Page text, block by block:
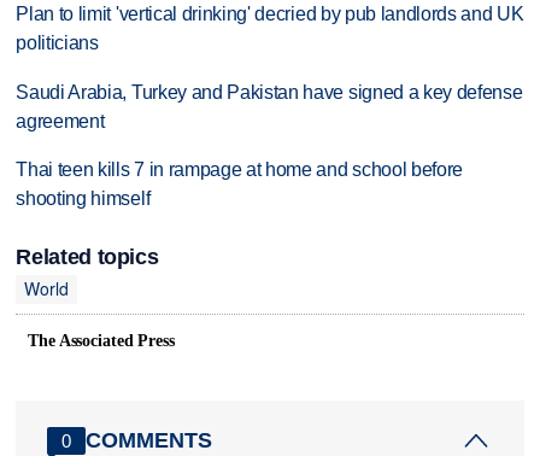
Plan to limit 'vertical drinking' decried by pub landlords and UK
politicians
Saudi Arabia, Turkey and Pakistan have signed a key defense
agreement
Thai teen kills 7 in rampage at home and school before
shooting himself
Related topics
World
The Associated Press
0 COMMENTS